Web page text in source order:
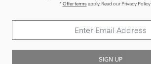
*Offer termsapply. Read our Privacy Policy
SIGN UP